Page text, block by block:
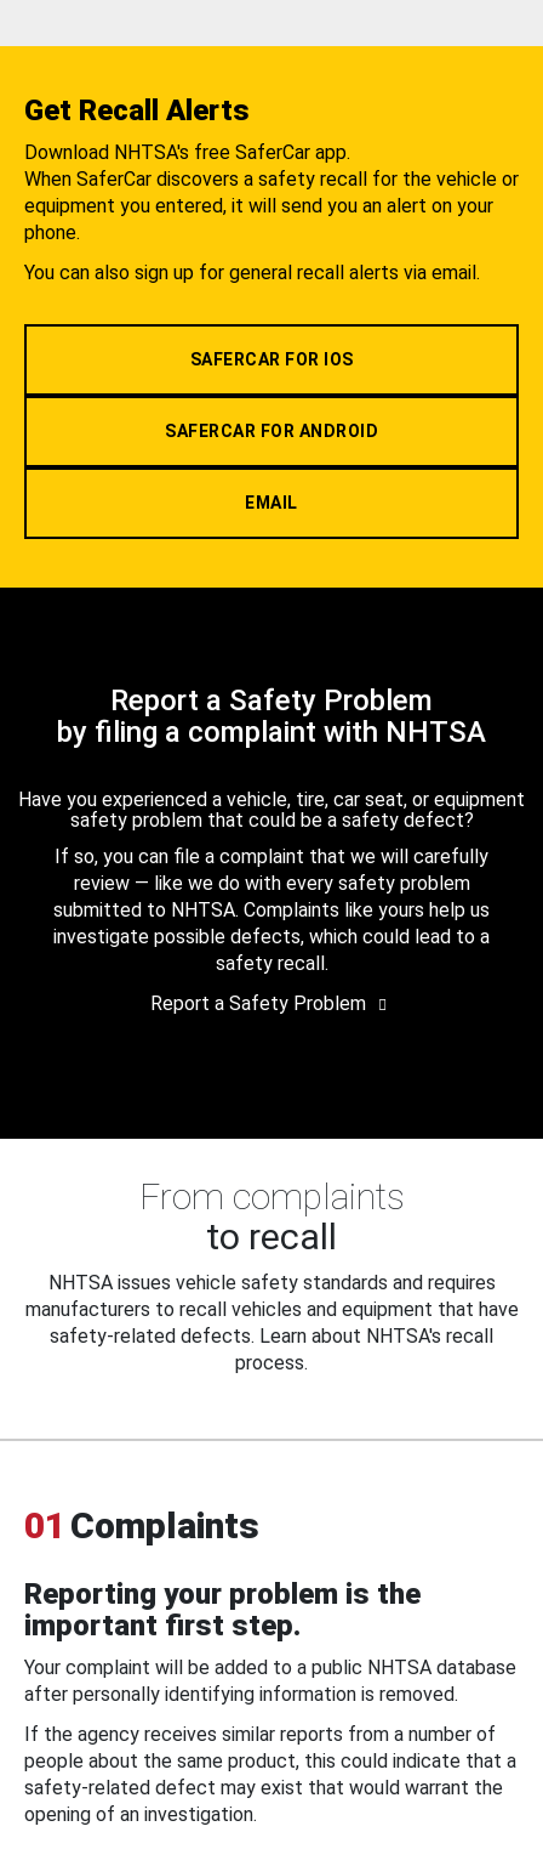
Get Recall Alerts
Download NHTSA's free SaferCar app.
When SaferCar discovers a safety recall for the vehicle or
equipment you entered, it will send you an alert on your
phone.
You can also sign up for general recall alerts via email.
SAFERCAR FOR IOS
SAFERCAR FOR ANDROID
EMAIL
Report a Safety Problem
by filing a complaint with NHTSA
Have you experienced a vehicle, tire, car seat, or equipment
safety problem that could be a safety defect?
If so, you can file a complaint that we will carefully
review — like we do with every safety problem
submitted to NHTSA. Complaints like yours help us
investigate possible defects, which could lead to a
safety recall.
Report a Safety Problem
From complaints
to recall
NHTSA issues vehicle safety standards and requires
manufacturers to recall vehicles and equipment that have
safety-related defects. Learn about NHTSA's recall
process.
01 Complaints
Reporting your problem is the
important first step.
Your complaint will be added to a public NHTSA database
after personally identifying information is removed.
If the agency receives similar reports from a number of
people about the same product, this could indicate that a
safety-related defect may exist that would warrant the
opening of an investigation.